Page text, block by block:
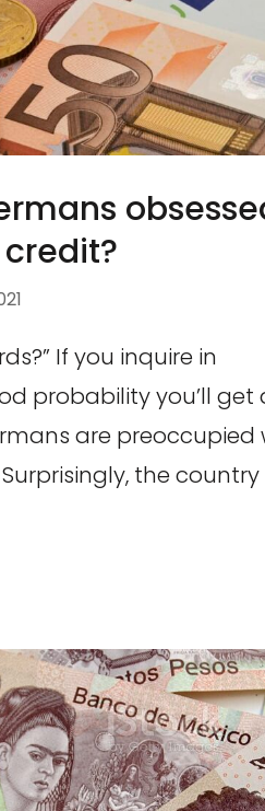
If you inquire in
probability you’ll get
are preoccupied
the